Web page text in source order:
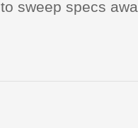
sweep specs